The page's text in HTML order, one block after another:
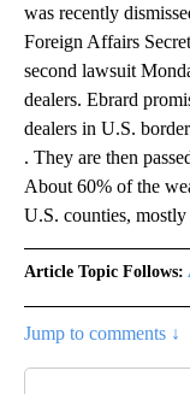
was recently
Foreign Affairs
second lawsuit
dealers. Ebrard
dealers in U.S.
. They are then
About 60% of the
U.S. counties,
Article Topic Follows:
Jump to comments ↓